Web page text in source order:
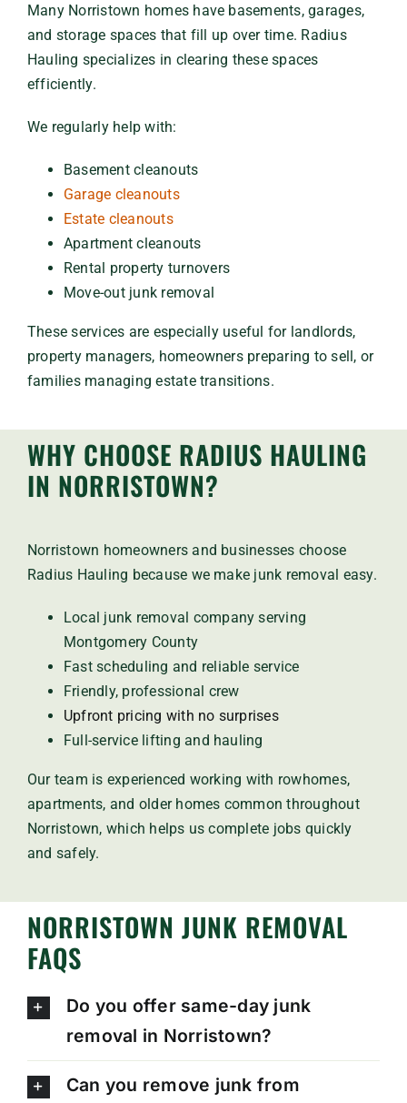
Many Norristown homes have basements, garages,
and storage spaces that fill up over time. Radius
Hauling specializes in clearing these spaces
efficiently.
We regularly help with:
Basement cleanouts
Garage cleanouts
Estate cleanouts
Apartment cleanouts
Rental property turnovers
Move-out junk removal
These services are especially useful for landlords,
property managers, homeowners preparing to sell, or
families managing estate transitions.
WHY CHOOSE RADIUS HAULING
IN NORRISTOWN?
Norristown homeowners and businesses choose
Radius Hauling because we make junk removal easy.
Local junk removal company serving
Montgomery County
Fast scheduling and reliable service
Friendly, professional crew
Upfront pricing with no surprises
Full-service lifting and hauling
Our team is experienced working with rowhomes,
apartments, and older homes common throughout
Norristown, which helps us complete jobs quickly
and safely.
NORRISTOWN JUNK REMOVAL
FAQS
Do you offer same-day junk
removal in Norristown?
Can you remove junk from